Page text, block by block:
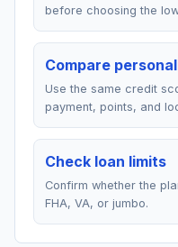
before choosing the
Compare
Use the same credit
payment, points, and
Check loan limits
Confirm whether the
FHA, VA, or jumbo.